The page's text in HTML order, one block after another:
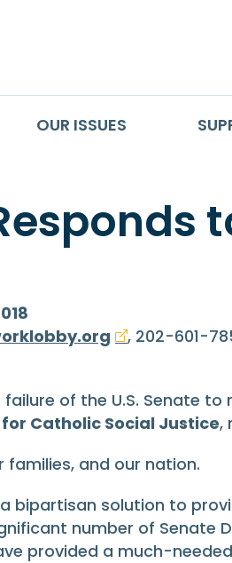
OUR ISSUES
, 202-601-
of the U.S. Senate
for Catholic Social Justice,
families, and our nation.
a bipartisan solution to
number of Senate
provided a much-